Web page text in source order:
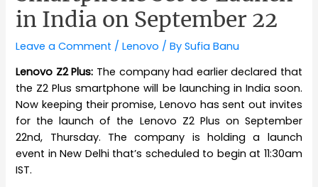
in India on September 22
Leave a Comment /Lenovo / BySufia Banu
Lenovo Z2 Plus: The company had earlier declared that
the Z2 Plus smartphone will be launching in India soon.
Now keeping their promise, Lenovo has sent out invites
for the launch of the Lenovo Z2 Plus on September
22nd, Thursday. The company is holding a launch
event in New Delhi that’s scheduled to begin at 11:30am
IST.